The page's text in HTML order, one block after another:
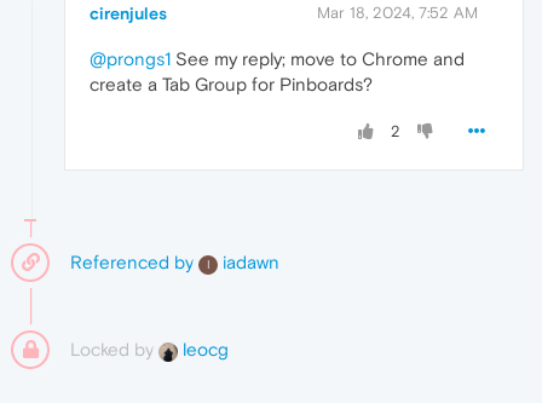
cirenjules Mar 18, 2024, 7:52 AM
@prongs1 See my reply; move to Chrome and
create a Tab Group for Pinboards?
2
Referenced by I iadawn
Locked by leocg